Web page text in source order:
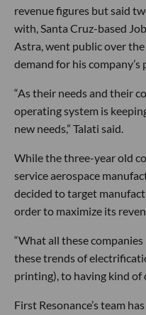
revenue figures but said
with, Santa Cruz-based
Astra, went public over
demand for his company’s
“As their needs and their
operating system is
new needs,” Talati said.
While the three-year old
service aerospace
decided to target
order to maximize its
“What all these
these trends of
printing), to having kind of
First Resonance’s team